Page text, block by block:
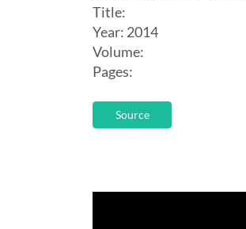
Title:
Year: 2014
Volume:
Pages:
Source